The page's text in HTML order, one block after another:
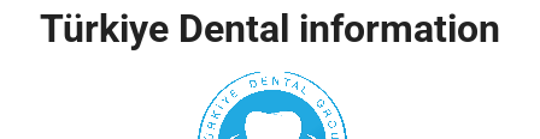
Türkiye Dental information